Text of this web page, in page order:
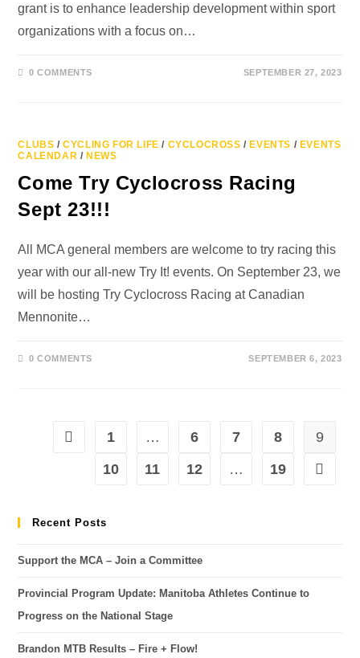
grant is to enhance leadership development within sport
organizations with a focus on…
0 COMMENTS SEPTEMBER 27, 2023
CLUBS /CYCLING FOR LIFE / CYCLOCROSS / EVENTS / EVENTS
CALENDAR / NEWS
Come Try Cyclocross Racing
Sept 23!!!
All MCA general members are welcome to try racing this
year with our all-new Try It! events. On September 23, we
will be hosting Try Cyclocross Racing at Canadian
Mennonite…
0 COMMENTS SEPTEMBER 6, 2023
1 … 6 7 8
9
10
11 12 … 19
Recent Posts
Support the MCA – Join a Committee
Provincial Program Update: Manitoba Athletes Continue to
Progress on the National Stage
Brandon MTB Results – Fire + Flow!